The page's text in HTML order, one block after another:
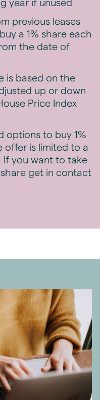
year if unused
previous leases
a 1% share each
the date of
is based on the
up or down
Price Index
options to buy 1%
offer is limited to a
If you want to take
get in contact